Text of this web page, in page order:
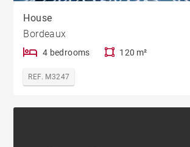
House
Bordeaux
4 bedrooms 120 m²
REF. M3247